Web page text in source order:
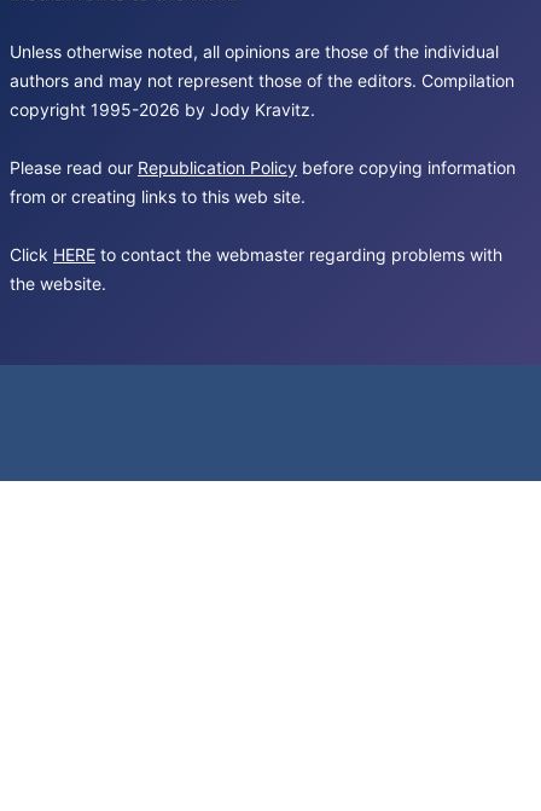
Unless otherwise noted, all opinions are those of the individual
authors and may not represent those of the editors. Compilation
copyright 1995-2026 by Jody Kravitz.
Please read our Republication Policy before copying information
from or creating links to this web site.
Click HERE to contact the webmaster regarding problems with
the website.